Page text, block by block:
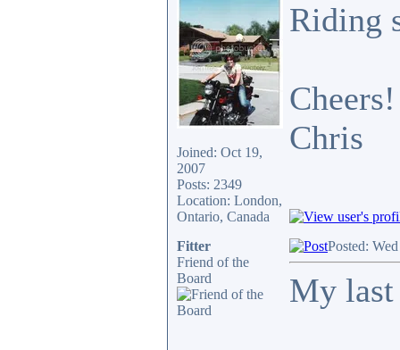
Joined: Oct 19,
2007
Posts: 2349
Location: London,
Ontario, Canada
Riding
Cheers!
Chris
Fitter
Friend of the
Board
Posted:
My